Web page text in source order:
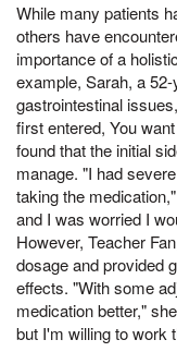
While many patients
others have
importance of a
example, Sarah, a
gastrointestinal
first entered, You
found that the initial
manage. "I had
taking the
and I was worried I
However, Teacher
dosage and provided
effects. "With some
medication better,"
but I'm willing to work